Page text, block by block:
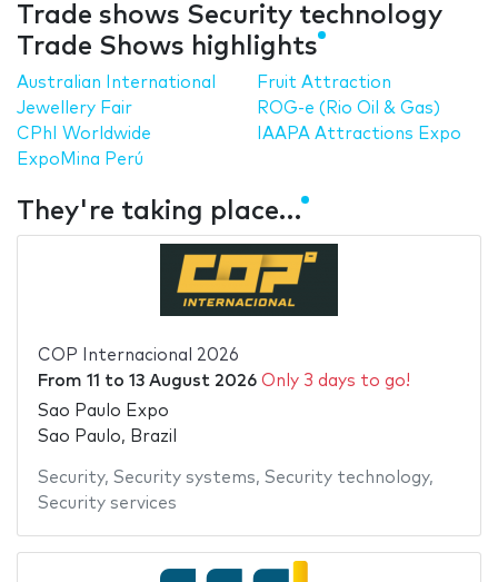
Trade shows Security technology
Trade Shows highlights
Australian International
Jewellery Fair
CPhI Worldwide
ExpoMina Perú
Fruit Attraction
ROG-e (Rio Oil & Gas)
IAAPA Attractions Expo
They're taking place…
COP Internacional 2026
From 11 to 13 August 2026 Only 3 days to go!
Sao Paulo Expo
Sao Paulo, Brazil
Security, Security systems, Security technology,
Security services